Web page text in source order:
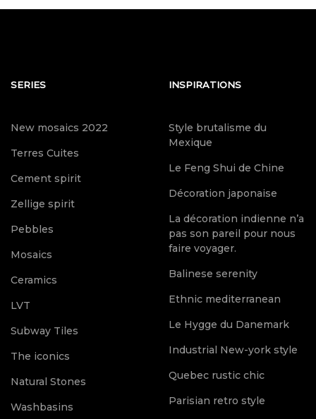
SERIES
New mosaics 2022
Terres Cuites
Cement spirit
Zellige spirit
Pebbles
Mosaics
Ceramics
LVT
Subway Tiles
The iconics
Natural Stones
Washbasins
INSPIRATIONS
Style brutalisme du
Mexique
Le Feng Shui de Chine
Décoration japonaise
La décoration indienne n’a
pas son pareil pour nous
faire voyager.
Balinese serenity
Ethnic mediterranean
Le Hygge du Danemark
Industrial New-york style
Quebec rustic chic
Parisian retro style